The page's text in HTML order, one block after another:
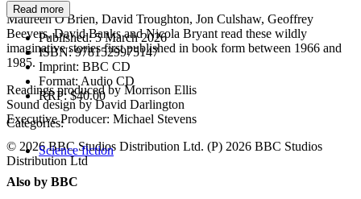
Maureen O'Brien, David Troughton, Jon Culshaw, Geoffrey
Beevers, David Banks and Nicola Bryant read these wildly
imaginative stories first published in book form between 1966 and
1985.
Readings produced by Morrison Ellis
Sound design by David Darlington
Executive Producer: Michael Stevens
© 2026 BBC Studios Distribution Ltd. (P) 2026 BBC Studios
Distribution Ltd
Read more
Published:5 March 2026
ISBN:9781529975147
Imprint: BBC CD
Format: Audio CD
RRP:$40.00
Categories:
Science fiction
Also by BBC